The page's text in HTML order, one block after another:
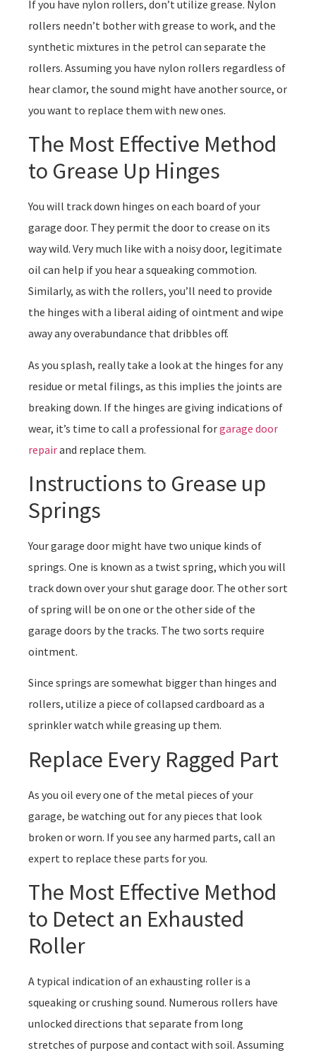
If you have nylon rollers, don’t utilize grease. Nylon
rollers needn’t bother with grease to work, and the
synthetic mixtures in the petrol can separate the
rollers. Assuming you have nylon rollers regardless of
hear clamor, the sound might have another source, or
you want to replace them with new ones.
The Most Effective Method
to Grease Up Hinges
You will track down hinges on each board of your
garage door. They permit the door to crease on its
way wild. Very much like with a noisy door, legitimate
oil can help if you hear a squeaking commotion.
Similarly, as with the rollers, you’ll need to provide
the hinges with a liberal aiding of ointment and wipe
away any overabundance that dribbles off.
As you splash, really take a look at the hinges for any
residue or metal filings, as this implies the joints are
breaking down. If the hinges are giving indications of
wear, it’s time to call a professional forgarage door
repairand replace them.
Instructions to Grease up
Springs
Your garage door might have two unique kinds of
springs. One is known as a twist spring, which you will
track down over your shut garage door. The other sort
of spring will be on one or the other side of the
garage doors by the tracks. The two sorts require
ointment.
Since springs are somewhat bigger than hinges and
rollers, utilize a piece of collapsed cardboard as a
sprinkler watch while greasing up them.
Replace Every Ragged Part
As you oil every one of the metal pieces of your
garage, be watching out for any pieces that look
broken or worn. If you see any harmed parts, call an
expert to replace these parts for you.
The Most Effective Method
to Detect an Exhausted
Roller
A typical indication of an exhausting roller is a
squeaking or crushing sound. Numerous rollers have
unlocked directions that separate from long
stretches of purpose and contact with soil. Assuming